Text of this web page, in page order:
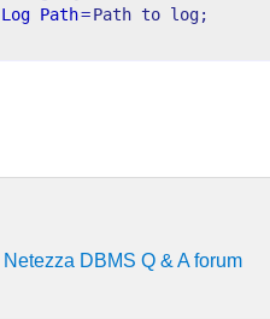
Log Path=Path to log;
Netezza DBMS Q & A forum